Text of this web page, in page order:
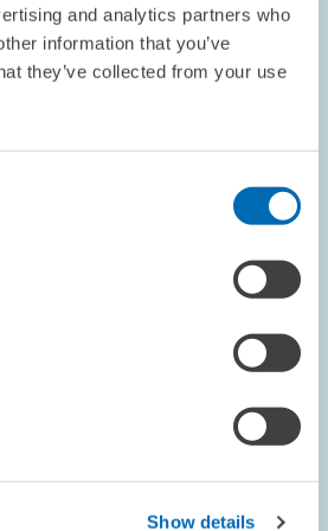
and analytics partners who
information that you’ve
they’ve collected from your use
Show details
AND EDITING
Visiting Researcher at
a visiting researcher at ZEW's Research
AND EDITING